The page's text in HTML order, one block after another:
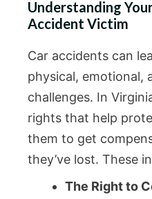
Understanding
Accident Victim
Car accidents can
physical, emotional,
challenges. In
rights that help
them to get
they’ve lost. These
The Right to